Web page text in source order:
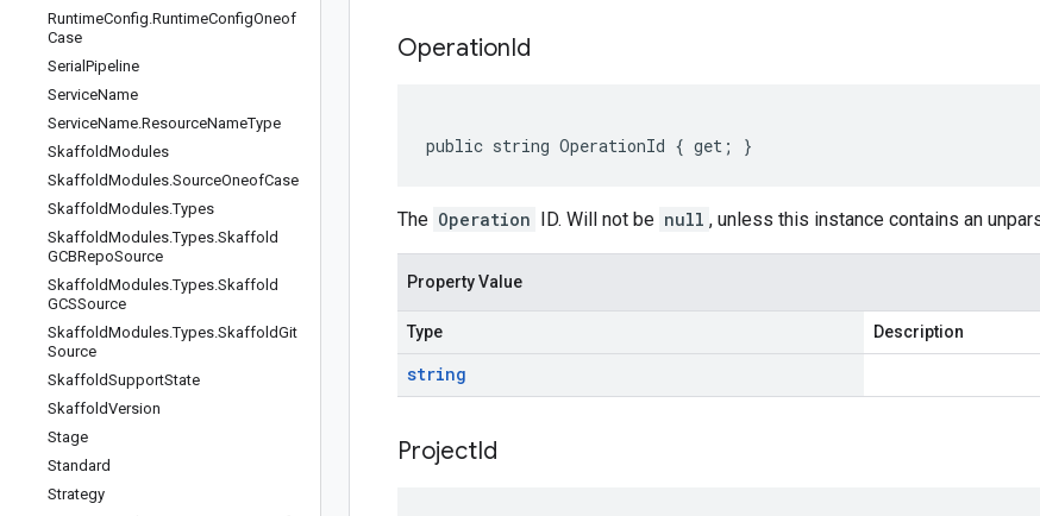
RuntimeConfig.RuntimeConfigOneof
Case
Serial Pipeline
ServiceName
ServiceName.ResourceNameType
SkaffoldModules
SkaffoldModules.SourceOneofCase
SkaffoldModules.Types
SkaffoldModules.Types.Skaffold
GCBRepoSource
SkaffoldModules.Types.Skaffold
GCSSource
SkaffoldModules.Types.SkaffoldGit
Source
SkaffoldSupportState
SkaffoldVersion
Stage
Standard
Strategy
OperationId
public string OperationId { get; }
The Operation ID. Will not be null , unless this instance contains an
Property Value
Type Description
string
ProjectId